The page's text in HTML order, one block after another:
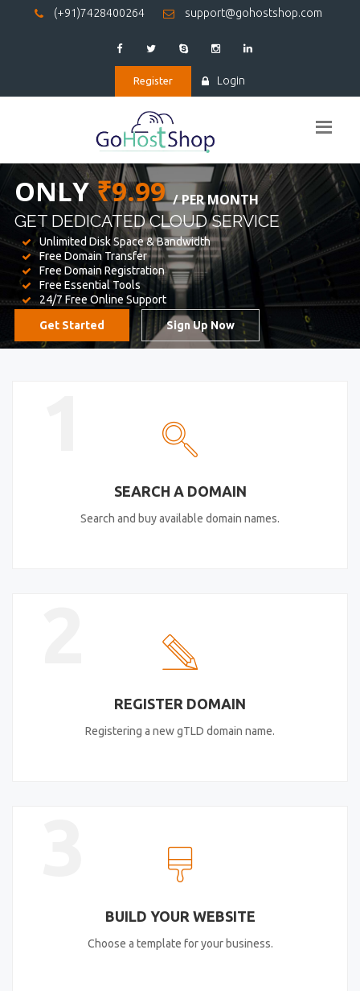
(+91)7428400264 support@gohostshop.com
Register Login
BEST WEBHOSTING
WE PROVIDED FOR YOUR WEBSITE
Unlimited Disk Space & Bandwidth
Free Domain Transfer
Free Domain Registration
Free Essential Tools
24/7 Free Online Support
Get Started Sign Up Now
SEARCH A DOMAIN
Search and buy available domain names.
REGISTER DOMAIN
Registering a new gTLD domain name.
BUILD YOUR WEBSITE
Choose a template for your business.